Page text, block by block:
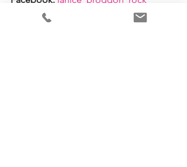
prosperouswomn@live.com